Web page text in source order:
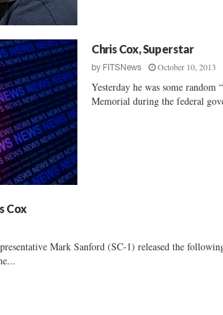
Chris Cox, Superstar
by FITSNews October 10, 2013
Yesterday he was some
Memorial during the federal
Cox
Mark Sanford (SC-1) released the